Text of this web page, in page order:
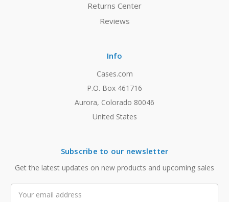
Returns Center
Reviews
Info
Cases.com
P.O. Box 461716
Aurora, Colorado 80046
United States
Subscribe to our newsletter
Get the latest updates on new products and upcoming sales
Address